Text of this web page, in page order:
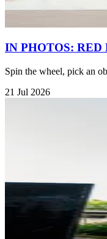
IN PHOTOS:
Spin the wheel, pick an
21 Jul 2026